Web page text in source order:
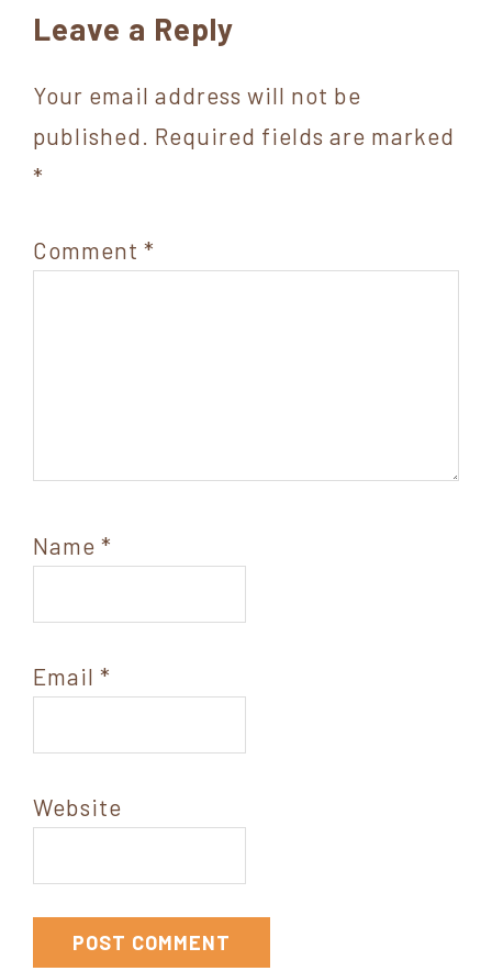
Reader
Leave a Reply
Your email address will not be
published. Required fields are marked
*
Comment *
Name *
Email *
Website